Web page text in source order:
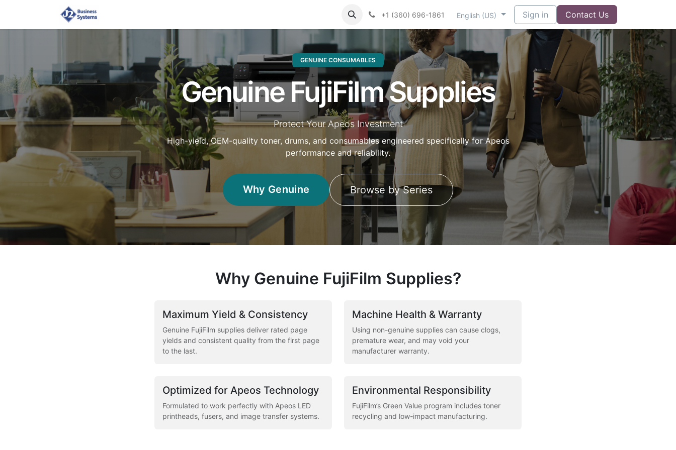
Knowledge Base+1 (360) 696-1861 English (US) Sign in Contact Us
GENUINE CONSUMABLES
Genuine FujiFilm Supplies
Protect Your Apeos Investment
High-yield, OEM-quality toner, drums, and consumables engineered specifically for Apeos
performance and reliability.
Why Genuine Browse by Series
Why Genuine FujiFilm Supplies?
Maximum Yield & Consistency
Genuine FujiFilm supplies deliver rated page
yields and consistent quality from the first page
to the last.
Machine Health & Warranty
Using non-genuine supplies can cause clogs,
premature wear, and may void your
manufacturer warranty.
Optimized for Apeos Technology
Formulated to work perfectly with Apeos LED
printheads, fusers, and image transfer systems.
Environmental Responsibility
FujiFilm’s Green Value program includes toner
recycling and low-impact manufacturing.